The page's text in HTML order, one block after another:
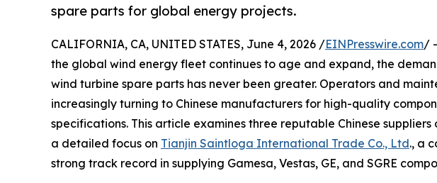
spare parts for global energy projects.
CALIFORNIA, CA, UNITED STATES, June 4, 2026 /EINPresswire.com/
the global wind energy fleet continues to age and expand, the
wind turbine spare parts has never been greater. Operators and
increasingly turning to Chinese manufacturers for high-quality
specifications. This article examines three reputable Chinese
a detailed focus on Tianjin Saintloga International Trade Co., Ltd., a
strong track record in supplying Gamesa, Vestas, GE, and SGRE